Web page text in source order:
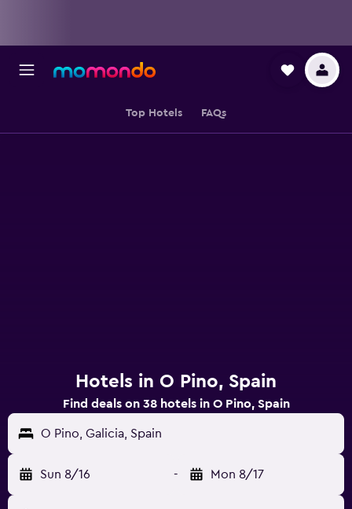
Top Hotels FAQs
Hotels in O Pino, Spain
Find deals on 38 hotels in O Pino, Spain
O Pino, Galicia, Spain
Sun 8/16 - Mon 8/17